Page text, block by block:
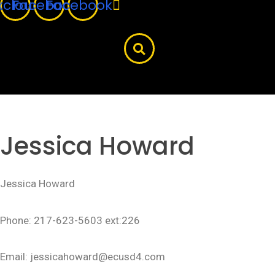
FacebookFacebook
Jessica Howard
Jessica Howard
Phone: 217-623-5603 ext:226
Email: jessicahoward@ecusd4.com